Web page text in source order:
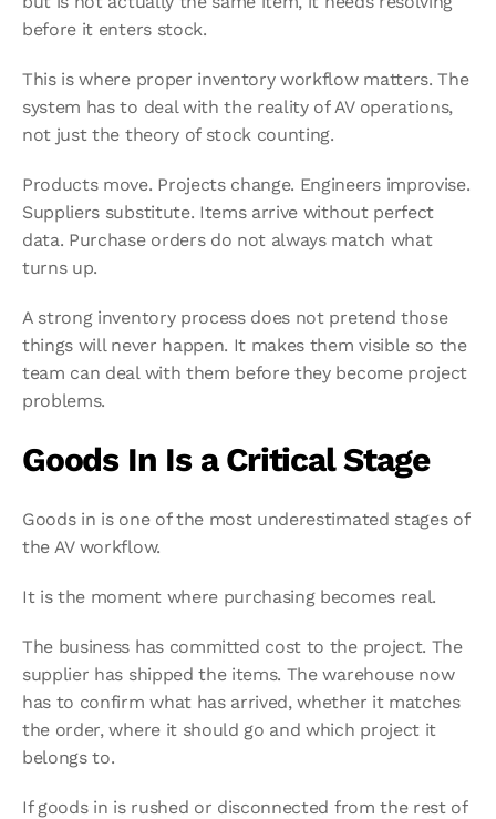
before it enters stock.
This is where proper inventory workflow matters. The
system has to deal with the reality of AV operations,
not just the theory of stock counting.
Products move. Projects change. Engineers improvise.
Suppliers substitute. Items arrive without perfect
data. Purchase orders do not always match what
turns up.
A strong inventory process does not pretend those
things will never happen. It makes them visible so the
team can deal with them before they become project
problems.
Goods In Is a Critical Stage
Goods in is one of the most underestimated stages of
the AV workflow.
It is the moment where purchasing becomes real.
The business has committed cost to the project. The
supplier has shipped the items. The warehouse now
has to confirm what has arrived, whether it matches
the order, where it should go and which project it
belongs to.
If goods in is rushed or disconnected from the rest of